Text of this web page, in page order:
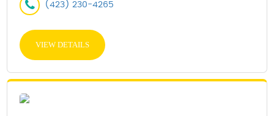
(423) 230-4265
VIEW DETAILS